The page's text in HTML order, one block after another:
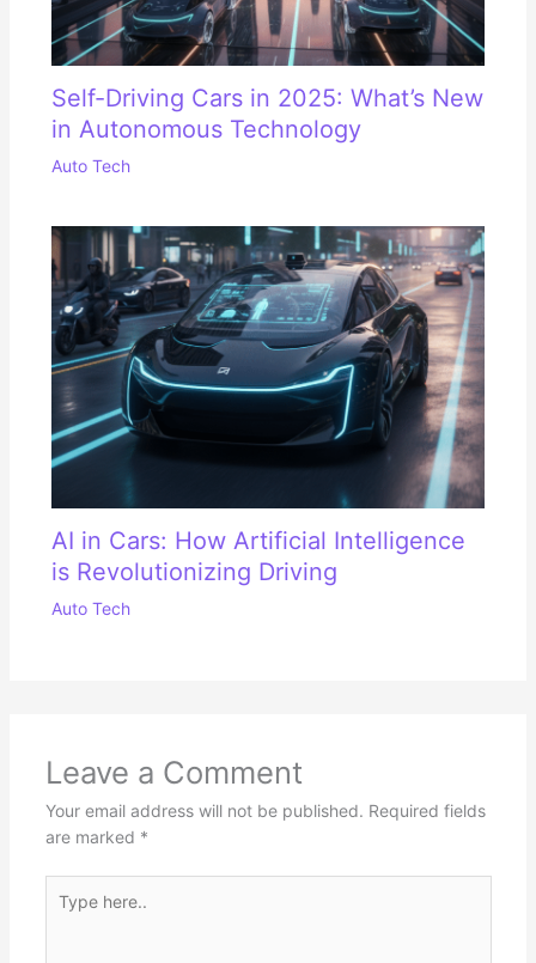
Self-Driving Cars in 2025: What’s New
in Autonomous Technology
Auto Tech
AI in Cars: How Artificial Intelligence
is Revolutionizing Driving
Auto Tech
Leave a Comment
Your email address will not be published. Required fields
are marked *
here..